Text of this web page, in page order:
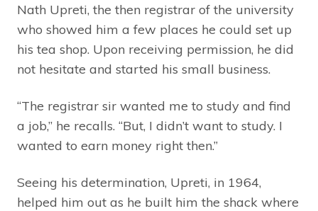
Nath Upreti, the then registrar of the university
who showed him a few places he could set up
his tea shop. Upon receiving permission, he did
not hesitate and started his small business.
“The registrar sir wanted me to study and find
a job,” he recalls. “But, I didn’t want to study. I
wanted to earn money right then.”
Seeing his determination, Upreti, in 1964,
helped him out as he built him the shack where